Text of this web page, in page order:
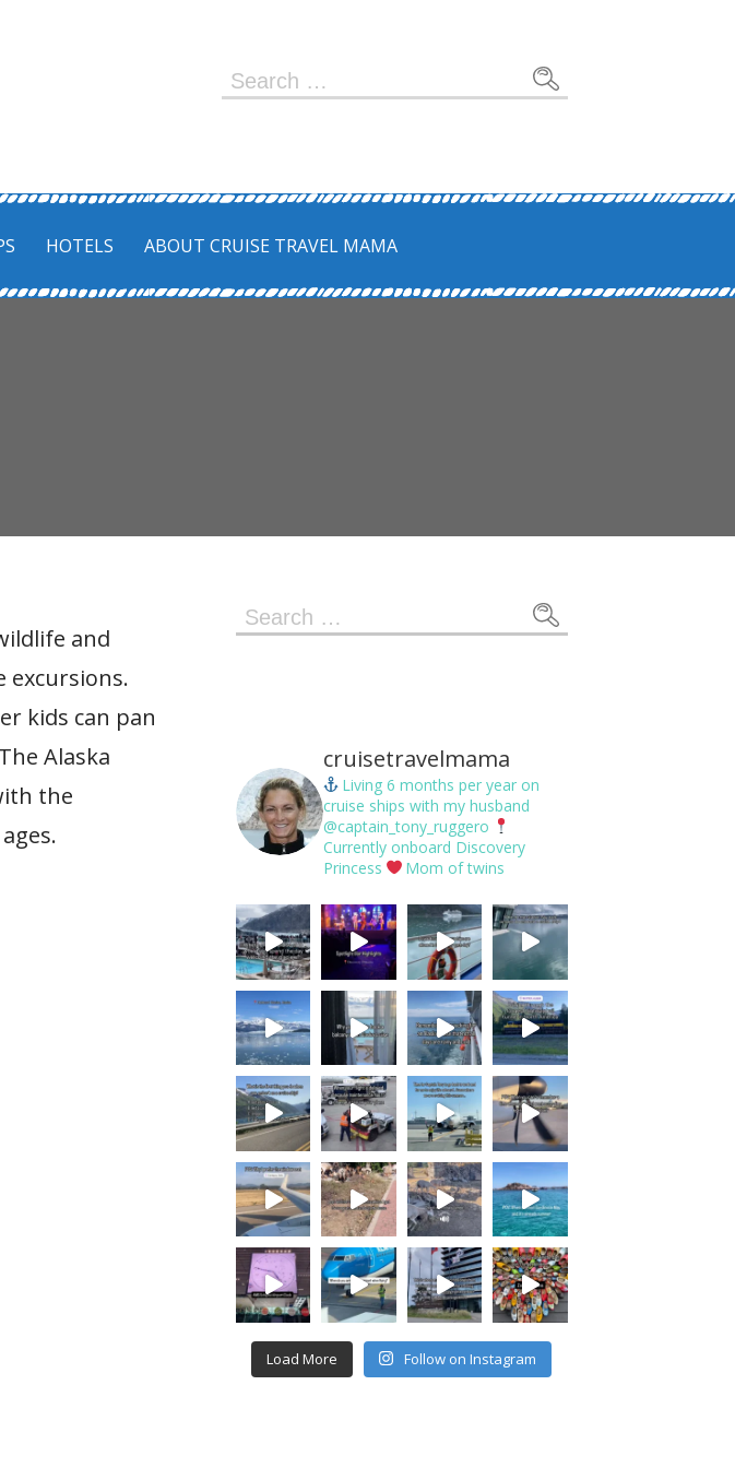
Search
HOTELS ABOUT CRUISE TRAVEL MAMA
and
excursions.
kids can pan
Alaska
the
Search
cruisetravelmama
Living 6 months per year on
cruise ships with my husband
@captain_tony_ruggero
Currently onboard Discovery
Princess
Mom of twins
Load More Follow on Instagram